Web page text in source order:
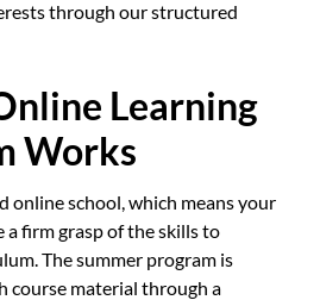
through our structured
Learning
Works
online school, which means your
a firm grasp of the skills to
The summer program is
course material through a